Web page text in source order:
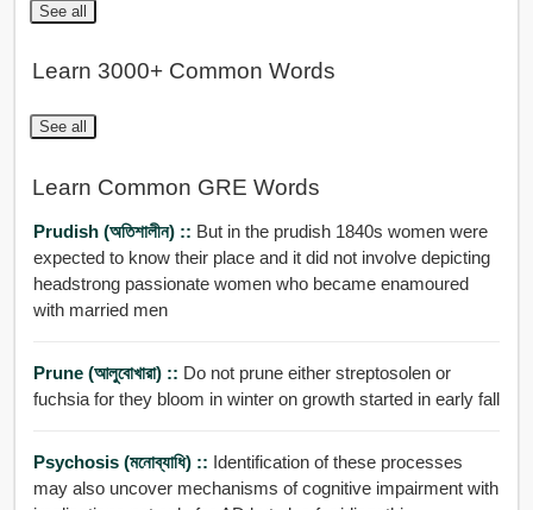
See all
Learn 3000+ Common Words
See all
Learn Common GRE Words
Prudish (অতিশালীন) :: But in the prudish 1840s women were
expected to know their place and it did not involve depicting
headstrong passionate women who became enamoured
with married men
Prune (আলুবোখারা) :: Do not prune either streptosolen or
fuchsia for they bloom in winter on growth started in early fall
Psychosis (মনোব্যাধি) :: Identification of these processes
may also uncover mechanisms of cognitive impairment with